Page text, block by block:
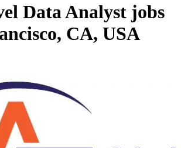
Data Analyst jobs
CA, USA